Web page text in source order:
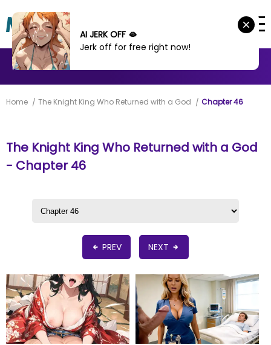
MANHWA MANHUA
Home The Knight King Who Returned with a God Chapter 46
The Knight King Who Returned with a God
- Chapter 46
PREV NEXT
AI JERK OFF 🫦
Jerk off for free right now!